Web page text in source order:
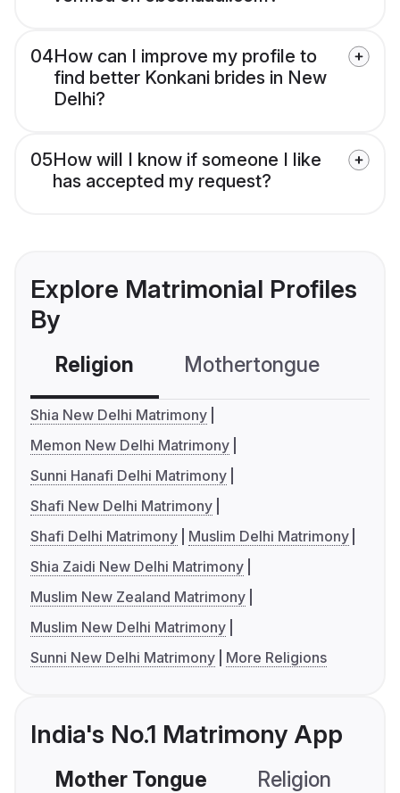
04How can I improve my profile to
find better Konkani brides in New
Delhi?
05How will I know if someone I like
has accepted my request?
Explore Matrimonial Profiles
By
Religion Mothertongue
Shia New Delhi Matrimony
Memon New Delhi Matrimony
Sunni Hanafi Delhi Matrimony
Shafi New Delhi Matrimony
Shafi Delhi Matrimony
Muslim Delhi Matrimony
Shia Zaidi New Delhi Matrimony
Muslim New Zealand Matrimony
Muslim New Delhi Matrimony
Sunni New Delhi Matrimony
More Religions
India's No.1 Matrimony App
Mother Tongue Religion